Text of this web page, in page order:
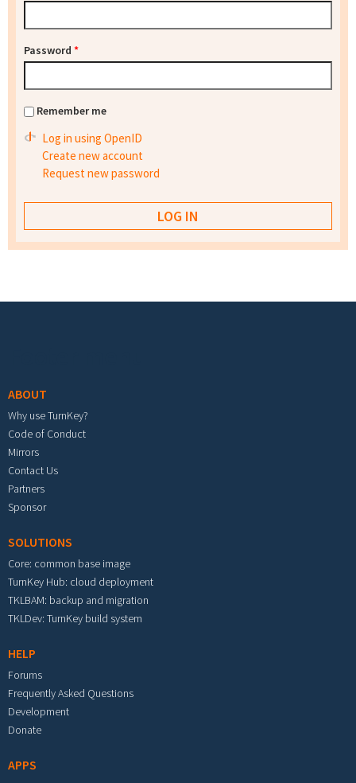
Password *
Remember me
Log in using OpenID
Create new account
Request new password
ABOUT
Why use TurnKey?
Code of Conduct
Mirrors
Contact Us
Partners
Sponsor
SOLUTIONS
Core: common base image
TurnKey Hub: cloud deployment
TKLBAM: backup and migration
TKLDev: TurnKey build system
HELP
Forums
Frequently Asked Questions
Development
Donate
APPS